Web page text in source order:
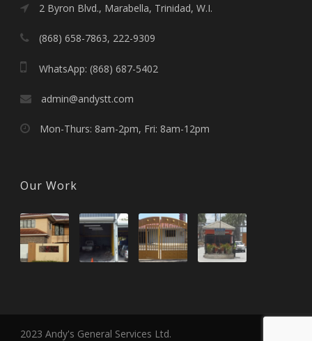
2 Byron Blvd., Marabella, Trinidad, W.I.
(868) 658-7863, 222-9309
WhatsApp: (868) 687-5402
admin@andystt.com
Mon-Thurs: 8am-2pm, Fri: 8am-12pm
Our Work
2023 Andy's General Services Ltd.